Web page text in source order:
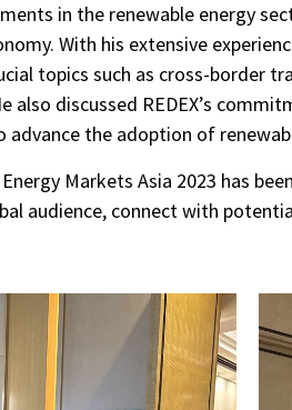
in the renewable energy
With his extensive
topics such as cross-border
discussed REDEX’s
the adoption of
Energy Markets Asia 2023 has
audience, connect with